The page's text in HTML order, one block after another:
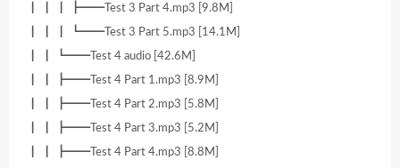
┃ ┃ ┃ ┣━━Test 3 Part 4.mp3 [9.8M]
┃ ┃ ┃ ┗━━Test 3 Part 5.mp3 [14.1M]
┃ ┃ ┗━━Test 4 audio [42.6M]
┃ ┃ ┣━━Test 4 Part 1.mp3 [8.9M]
┃ ┃ ┣━━Test 4 Part 2.mp3 [5.8M]
┃ ┃ ┣━━Test 4 Part 3.mp3 [5.2M]
┃ ┃ ┣━━Test 4 Part 4.mp3 [8.8M]